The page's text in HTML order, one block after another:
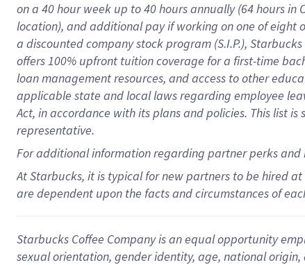
on a 40 hourweek up to40 hoursannually (64 hoursin
location), andadditional payif working onone ofeight
a discounted company stockprogram (S.I.P.),
offers100% upfront tuitioncoverage for a first-time
loan management resources, and access to other
applicable state and local lawsregarding employee
Act, in accordance withitsplans andpolicies. This list
representative.
Foradditionalinformation regarding partnerperksand
At Starbucks, it is typical for new partners to be hired
are dependent upon the facts and circumstances of
Starbucks Coffee Company is an equal opportunity
sexual orientation, gender identity, age, national